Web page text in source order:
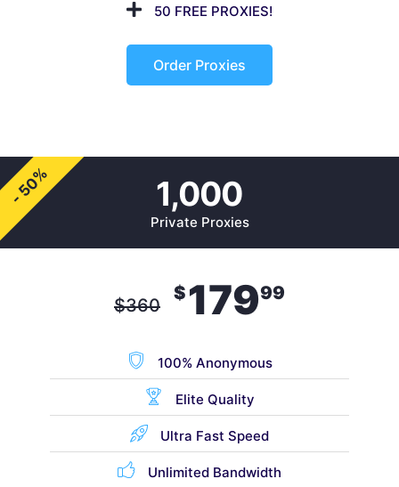
50 FREE PROXIES!
Order Proxies
1,000
Private Proxies
$360
$ 17999
100% Anonymous
Elite Quality
Ultra Fast Speed
Unlimited Bandwidth
- 50%